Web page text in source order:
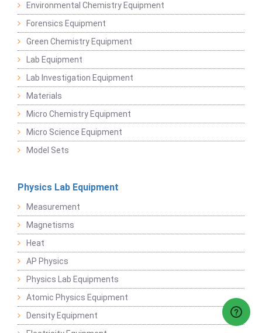
Environmental Chemistry Equipment
Forensics Equipment
Green Chemistry Equipment
Lab Equipment
Lab Investigation Equipment
Materials
Micro Chemistry Equipment
Micro Science Equipment
Model Sets
Physics Lab Equipment
Measurement
Magnetisms
Heat
AP Physics
Physics Lab Equipments
Atomic Physics Equipment
Density Equipment